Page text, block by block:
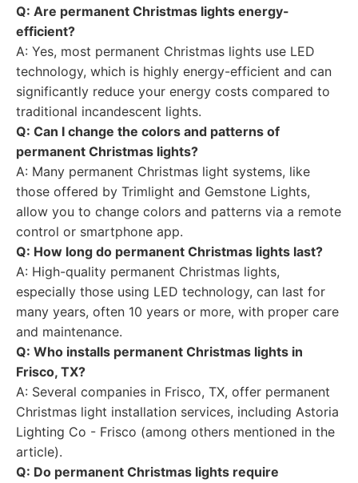
Q: Are permanent Christmas lights energy-
efficient?
A: Yes, most permanent Christmas lights use LED
technology, which is highly energy-efficient and can
significantly reduce your energy costs compared to
traditional incandescent lights.
Q: Can I change the colors and patterns of
permanent Christmas lights?
A: Many permanent Christmas light systems, like
those offered by Trimlight and Gemstone Lights,
allow you to change colors and patterns via a remote
control or smartphone app.
Q: How long do permanent Christmas lights last?
A: High-quality permanent Christmas lights,
especially those using LED technology, can last for
many years, often 10 years or more, with proper care
and maintenance.
Q: Who installs permanent Christmas lights in
Frisco, TX?
A: Several companies in Frisco, TX, offer permanent
Christmas light installation services, including Astoria
Lighting Co - Frisco (among others mentioned in the
article).
Q: Do permanent Christmas lights require